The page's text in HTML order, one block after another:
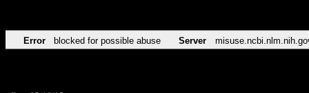
Error blocked for possible abuse Server